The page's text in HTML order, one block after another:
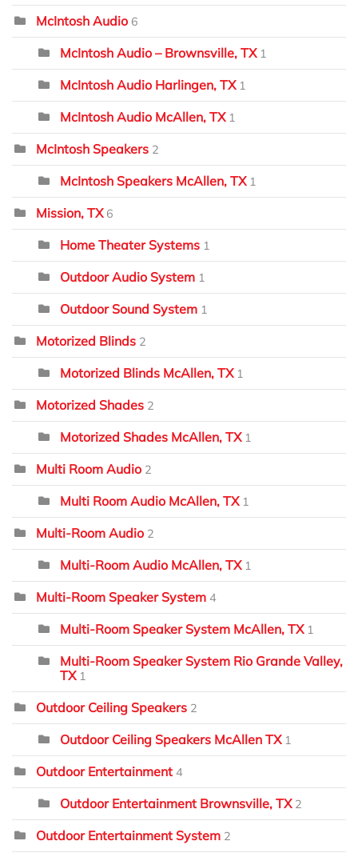
McIntosh Audio 6
McIntosh Audio – Brownsville, TX 1
McIntosh Audio Harlingen, TX 1
McIntosh Audio McAllen, TX 1
McIntosh Speakers 2
McIntosh Speakers McAllen, TX 1
Mission, TX 6
Home Theater Systems 1
Outdoor Audio System 1
Outdoor Sound System 1
Motorized Blinds 2
Motorized Blinds McAllen, TX 1
Motorized Shades 2
Motorized Shades McAllen, TX 1
Multi Room Audio 2
Multi Room Audio McAllen, TX 1
Multi-Room Audio 2
Multi-Room Audio McAllen, TX 1
Multi-Room Speaker System 4
Multi-Room Speaker System McAllen, TX 1
Multi-Room Speaker System Rio Grande Valley,
TX 1
Outdoor Ceiling Speakers 2
Outdoor Ceiling Speakers McAllen TX 1
Outdoor Entertainment 4
Outdoor Entertainment Brownsville, TX 2
Outdoor Entertainment System 2